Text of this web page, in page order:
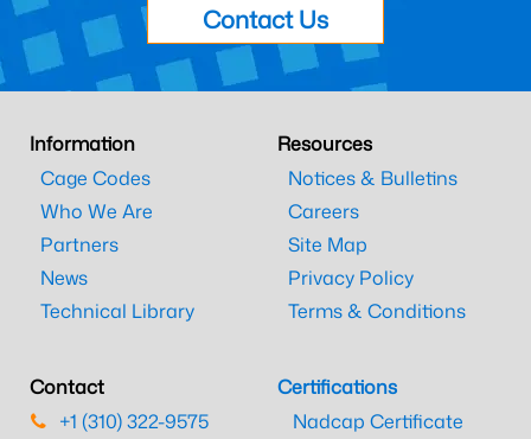
Contact Us
Information
Cage Codes
Who We Are
Partners
News
Technical Library
Resources
Notices & Bulletins
Careers
Site Map
Privacy Policy
Terms & Conditions
Contact
+1 (310) 322-9575
Certifications
Nadcap Certificate